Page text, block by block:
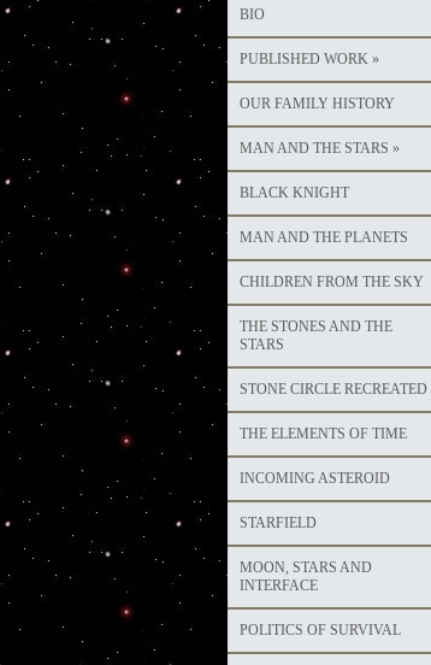
BIO
PUBLISHED WORK »
OUR FAMILY HISTORY
MAN AND THE STARS »
BLACK KNIGHT
MAN AND THE PLANETS
CHILDREN FROM THE SKY
THE STONES AND THE
STARS
STONE CIRCLE RECREATED
THE ELEMENTS OF TIME
INCOMING ASTEROID
STARFIELD
MOON, STARS AND
INTERFACE
POLITICS OF SURVIVAL